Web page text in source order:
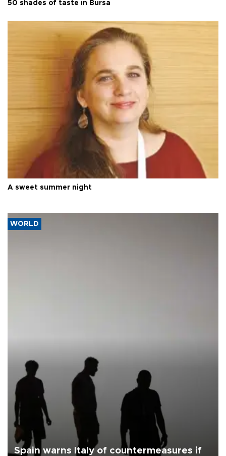
50 shades of taste in Bursa
A sweet summer night
WORLD
Spain warns Italy of countermeasures if